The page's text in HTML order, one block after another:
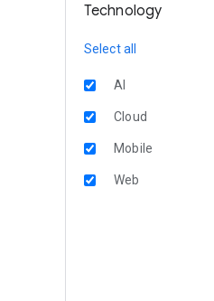
Technology
Select all
AI
Cloud
Mobile
Web